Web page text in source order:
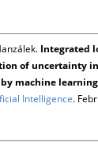
Integrated
of uncertainty in
machine learning
Intelligence.